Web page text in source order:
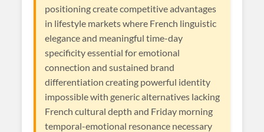
positioning create competitive advantages
in lifestyle markets where French linguistic
elegance and meaningful time-day
specificity essential for emotional
connection and sustained brand
differentiation creating powerful identity
impossible with generic alternatives lacking
French cultural depth and Friday morning
temporal-emotional resonance necessary